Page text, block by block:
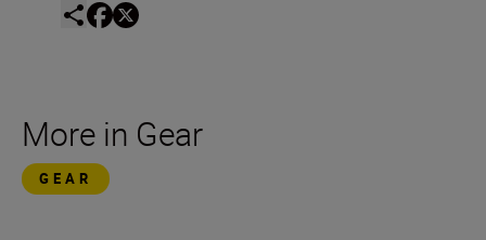
More in Gear
GEAR